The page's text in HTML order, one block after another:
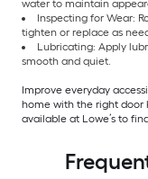
water to maintain
Inspecting for Wear:
tighten or replace as
Lubricating: Apply
smooth and quiet.
Improve everyday
home with the right door
available at Lowe’s to